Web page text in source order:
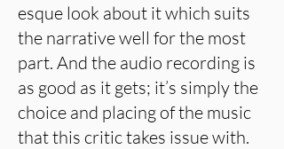
esque look about it which suits
the narrative well for the most
part. And the audio recording is
as good as it gets; it’s simply the
choice and placing of the music
that this critic takes issue with.